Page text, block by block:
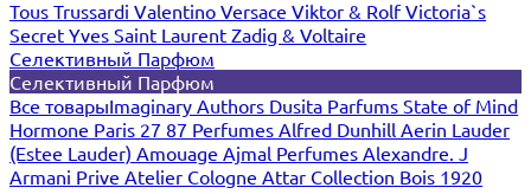
Tous Trussardi Valentino Versace Viktor & RolfVictoria`s
Secret Yves Saint Laurent Zadig & Voltaire
Селективный Парфюм
Селективный Парфюм
Все товарыImaginary Authors Dusita Parfums State of Mind
Hormone Paris 27 87 Perfumes Alfred Dunhill Aerin Lauder
(Estee Lauder) Amouage Ajmal Perfumes Alexandre. J
Armani Prive Atelier Cologne Attar Collection Bois 1920